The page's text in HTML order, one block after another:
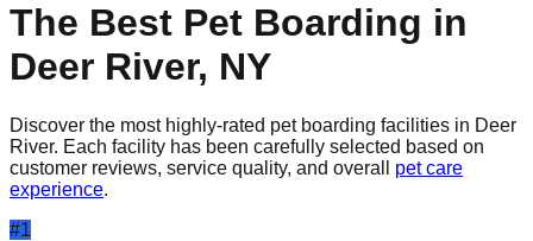
The Best Pet Boarding in
Deer River, NY
Discover the most highly-rated pet boarding facilities in Deer
River. Each facility has been carefully selected based on
customer reviews, service quality, and overall
pet care
experience.
#1